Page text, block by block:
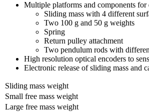
Multiple platforms and components
Sliding mass with 4 different
Two 100 g and 50 g weights
Spring
Return pulley attachment
Two pendulum rods with
High resolution optical encoders to
Electronic release of sliding mass and
Sliding mass weight
Small free mass weight
Large free mass weight